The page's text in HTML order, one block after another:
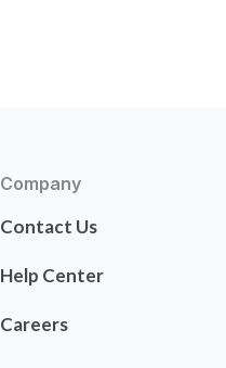
Company
Contact Us
Help Center
Careers